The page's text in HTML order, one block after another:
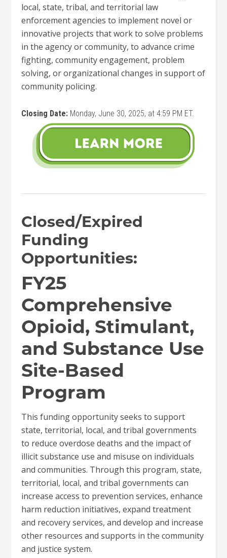
local, state, tribal, and territorial law
enforcement agencies to implement novel or
innovative projects that work to solve problems
in the agency or community, to advance crime
fighting, community engagement, problem
solving, or organizational changes in support of
community policing.
Closing Date: Monday, June 30, 2025, at 4:59 PM ET.
Closed/Expired
Funding
Opportunities:
FY25
Comprehensive
Opioid, Stimulant,
and Substance Use
Site-Based
Program
This funding opportunity seeks to support
state, territorial, local, and tribal governments
to reduce overdose deaths and the impact of
illicit substance use and misuse on individuals
and communities. Through this program, state,
territorial, local, and tribal governments can
increase access to prevention services, enhance
harm reduction initiatives, expand treatment
and recovery services, and develop and increase
other resources and supports in the community
and justice system.